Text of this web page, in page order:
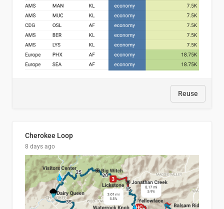
Reuse
Cherokee Loop
8 days ago